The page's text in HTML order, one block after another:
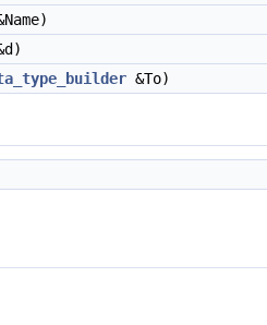
&To)